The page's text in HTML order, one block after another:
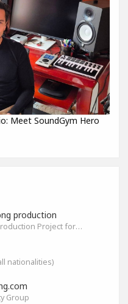
Meet SoundGym Hero
production
Collaborative Pop-Rock Production Project for the HOFA-College Song Contest Summer 2027
nationalities)
Group